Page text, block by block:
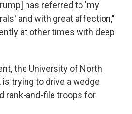
has referred to 'my
and with great affection,"
at other times with deep
the University of North
is trying to drive a wedge
rank-and-file troops for